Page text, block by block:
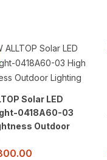
Solar LED
0418A60-03
Outdoor